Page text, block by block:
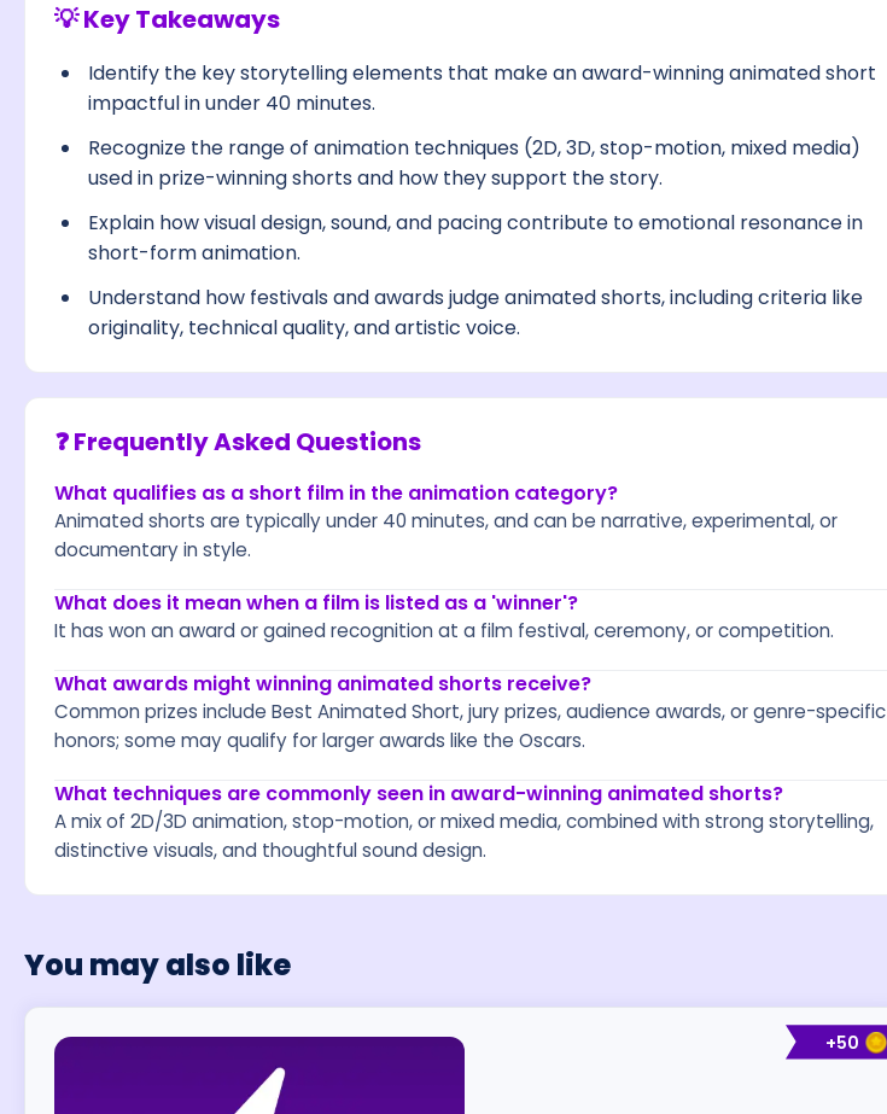
💡 Key Takeaways
Identify the key storytelling elements that make an award-winning animated short
impactful in under 40 minutes.
Recognize the range of animation techniques (2D, 3D, stop-motion, mixed media)
used in prize-winning shorts and how they support the story.
Explain how visual design, sound, and pacing contribute to emotional resonance in
short-form animation.
Understand how festivals and awards judge animated shorts, including criteria like
originality, technical quality, and artistic voice.
❓ Frequently Asked Questions
What qualifies as a short film in the animation category?
Animated shorts are typically under 40 minutes, and can be narrative, experimental, or
documentary in style.
What does it mean when a film is listed as a 'winner'?
It has won an award or gained recognition at a film festival, ceremony, or competition.
What awards might winning animated shorts receive?
Common prizes include Best Animated Short, jury prizes, audience awards, or genre-specific
honors; some may qualify for larger awards like the Oscars.
What techniques are commonly seen in award-winning animated shorts?
A mix of 2D/3D animation, stop-motion, or mixed media, combined with strong storytelling,
distinctive visuals, and thoughtful sound design.
You may also like
+50